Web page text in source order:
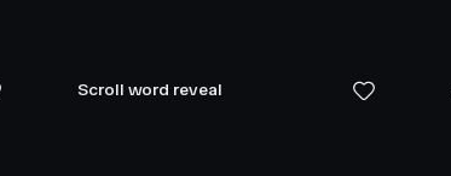
Scroll word reveal